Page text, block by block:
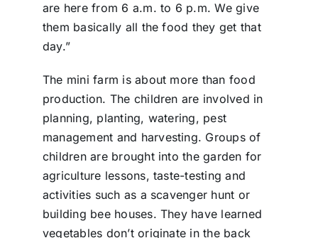
are here from 6 a.m. to 6 p.m. We give
them basically all the food they get that
day.”
The mini farm is about more than food
production. The children are involved in
planning, planting, watering, pest
management and harvesting. Groups of
children are brought into the garden for
agriculture lessons, taste-testing and
activities such as a scavenger hunt or
building bee houses. They have learned
vegetables don’t originate in the back